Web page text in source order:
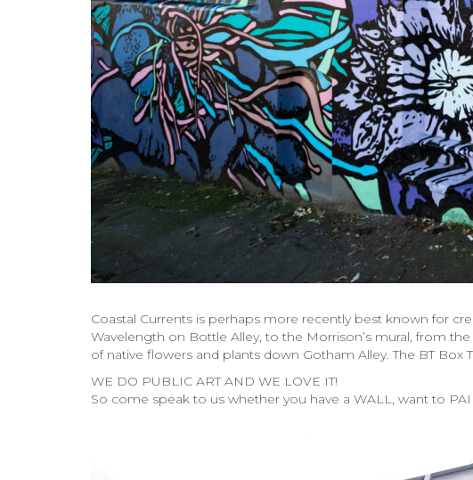
Coastal Currents is perhaps more recently best known for
Wavelength on Bottle Alley, to the Morrison’s mural, from
of native flowers and plants down Gotham Alley. The BT Box
WE DO PUBLIC ART AND WE LOVE IT!
So come speak to us whether you have a WALL, want to